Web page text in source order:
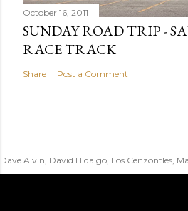
October 16, 2011
SUNDAY ROAD TRIP -
RACE TRACK
Share Post a Comment
Dave Alvin, David Hidalgo, Los Cenzontles,